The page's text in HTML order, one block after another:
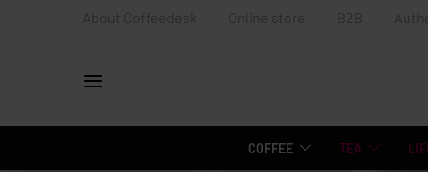
About Coffeedesk Online store B2B
COFFEE TEA